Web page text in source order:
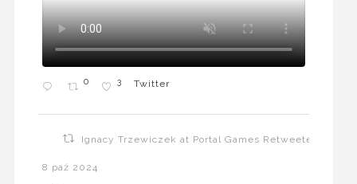
0 3 Twitter
Ignacy Trzewiczek at Portal Games Retweeted
8 paź 2024